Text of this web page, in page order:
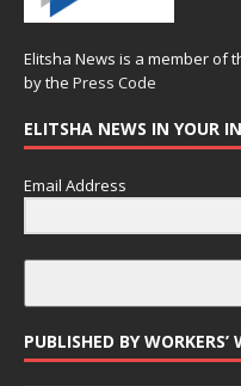
Elitsha News is a member of
by the Press Code
ELITSHA NEWS IN YOUR
Email Address
PUBLISHED BY